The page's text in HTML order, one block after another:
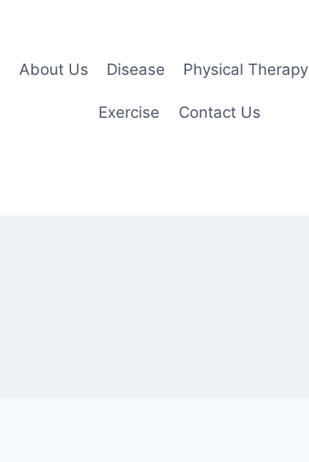
About Us Disease Physical Therapy
Exercise Contact Us